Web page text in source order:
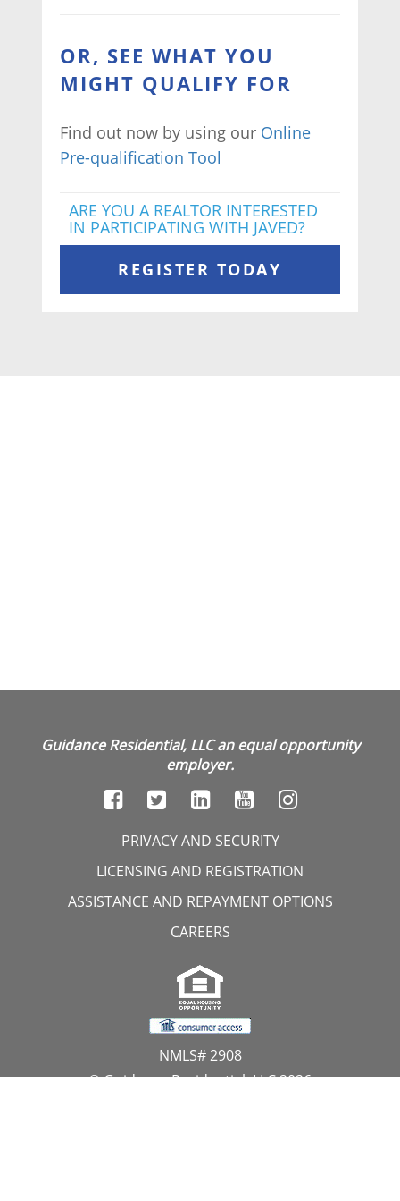
OR, SEE WHAT YOU
MIGHT QUALIFY FOR
Find out now by using our Online
Pre-qualification Tool
ARE YOU A REALTOR INTERESTED
IN PARTICIPATING WITH JAVED?
REGISTER TODAY
Guidance Residential, LLC an equal opportunity
employer.
PRIVACY AND SECURITY
LICENSING AND REGISTRATION
ASSISTANCE AND REPAYMENT OPTIONS
CAREERS
NMLS# 2908
© Guidance Residential, LLC 2026